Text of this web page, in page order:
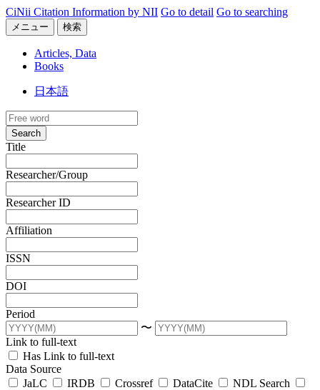
CiNii Citation Information by NII Go to detail Go to searching
メニュー 検索
Articles, Data
Books
日本語
Search
Title
Researcher/Group
Researcher ID
Affiliation
ISSN
DOI
Period
〜
Link to full-text
Has Link to full-text
Data Source
JaLC
IRDB Crossref DataCite
NDL Search